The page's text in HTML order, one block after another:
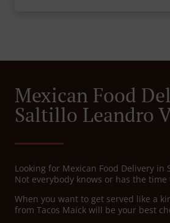
Mexican Food
Saltillo Leandro
Looking for Mexican Food Delivery in
Not everybody knows or has the
When you want to get served like a
from Tacos Maick will be your best